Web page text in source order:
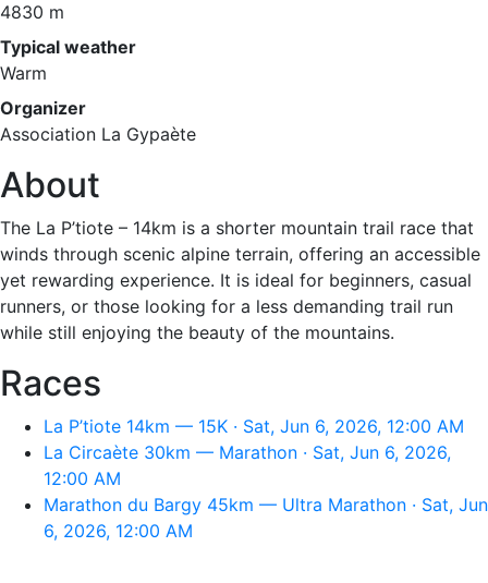
4830 m
Typical weather
Warm
Organizer
Association La Gypaète
About
The La P’tiote – 14km is a shorter mountain trail race that
winds through scenic alpine terrain, offering an accessible
yet rewarding experience. It is ideal for beginners, casual
runners, or those looking for a less demanding trail run
while still enjoying the beauty of the mountains.
Races
La P’tiote 14km — 15K · Sat, Jun 6, 2026, 12:00 AM
La Circaète 30km — Marathon · Sat, Jun 6, 2026,
12:00 AM
Marathon du Bargy 45km — Ultra Marathon · Sat, Jun
6, 2026, 12:00 AM